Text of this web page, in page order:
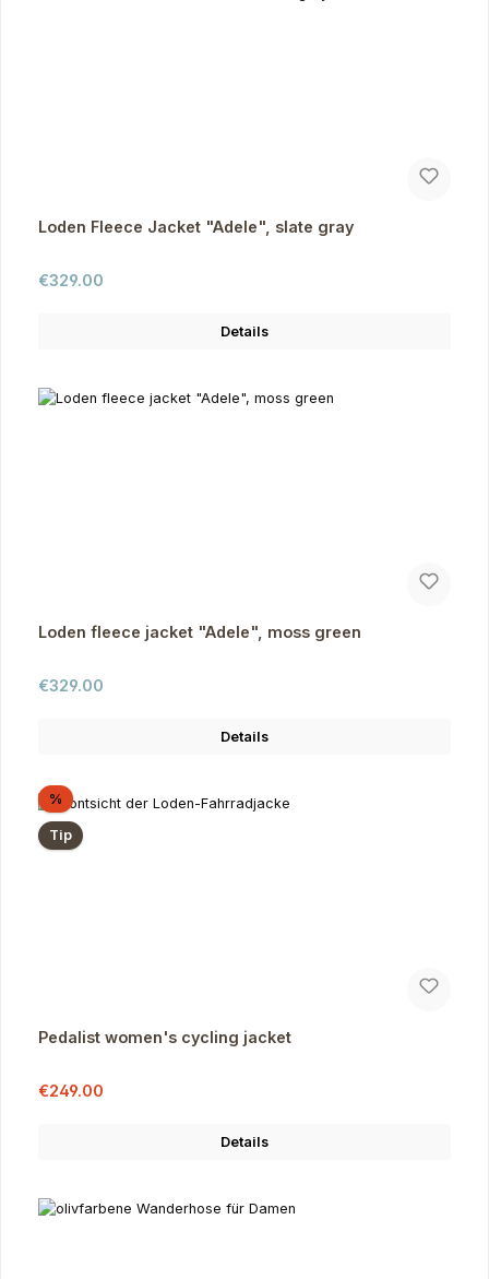
Loden Fleece Jacket "Adele", slate gray
Regular price:
€329.00
Details
Loden fleece jacket "Adele", moss green
Regular price:
€329.00
Details
%Discount
Tip
Pedalist women's cycling jacket
Sale price:
€249.00
Details